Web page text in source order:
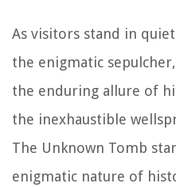
As visitors stand in
the enigmatic
the enduring allure of
the inexhaustible
The Unknown Tomb
enigmatic nature of